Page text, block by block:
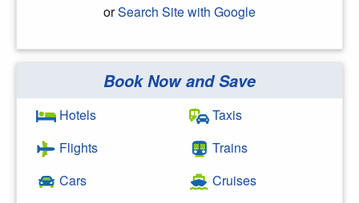
orSearch Site with Google
Search Google
Book Now and Save
Hotels
Flights
Cars
Taxis
Trains
Cruises